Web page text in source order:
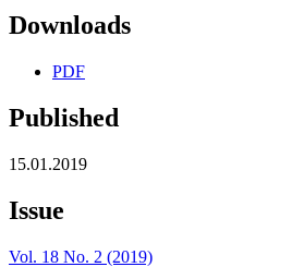
Downloads
PDF
Published
15.01.2019
Issue
Vol. 18 No. 2 (2019)